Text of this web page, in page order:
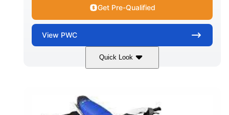
Get Pre-Qualified
View PWC
Quick Look
Dragon Red/White 900 ACE™ - 90
DISPLACEMENT
900cc
HORSEPOWER